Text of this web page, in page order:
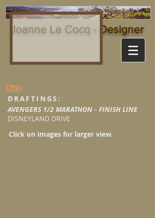
Joanne Le Cocq - Designer
Back
DRAFTINGS:
AVENGERS 1/2 MARATHON - FINISH LINE
DISNEYLAND DRIVE
Click on images for larger view.